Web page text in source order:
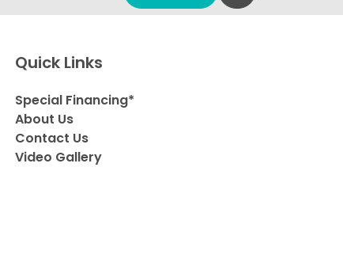
Quick Links
Special Financing*
About Us
Contact Us
Video Gallery